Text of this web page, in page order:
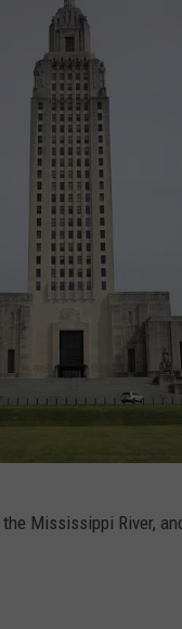
Mississippi River,